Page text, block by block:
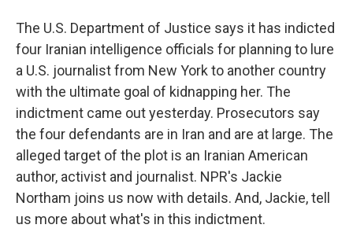
The U.S. Department of Justice says it has indicted
four Iranian intelligence officials for planning to lure
a U.S. journalist from New York to another country
with the ultimate goal of kidnapping her. The
indictment came out yesterday. Prosecutors say
the four defendants are in Iran and are at large. The
alleged target of the plot is an Iranian American
author, activist and journalist. NPR's Jackie
Northam joins us now with details. And, Jackie, tell
us more about what's in this indictment.